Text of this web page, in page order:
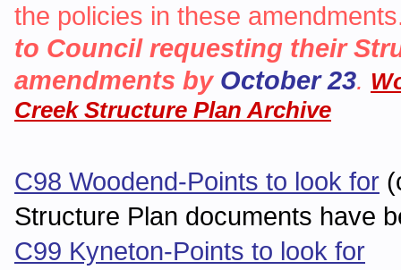
the policies in these
to Council requesting their
amendments by October 23.
Creek Structure Plan Archive
C98 Woodend-Points to look for
Structure Plan documents have
C99 Kyneton-Points to look for